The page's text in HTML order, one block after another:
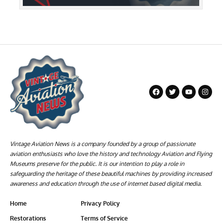
Vintage Aviation News is a company founded by a group of passionate
aviation enthusiasts who love the history and technology Aviation and Flying
Museums preserve for the public. It is our intention to play a role in
safeguarding the heritage of these beautiful machines by providing increased
awareness and education through the use of internet based digital media.
Home
Restorations
Privacy Policy
Terms of Service